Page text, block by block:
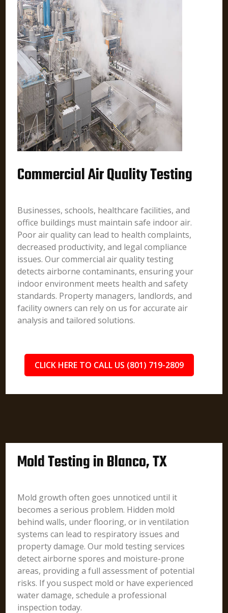
Commercial Air Quality Testing
Businesses, schools, healthcare facilities, and
office buildings must maintain safe indoor air.
Poor air quality can lead to health complaints,
decreased productivity, and legal compliance
issues. Our commercial air quality testing
detects airborne contaminants, ensuring your
indoor environment meets health and safety
standards. Property managers, landlords, and
facility owners can rely on us for accurate air
analysis and tailored solutions.
CLICK HERE TO CALL US (801) 719-2809
Mold Testing in Blanco, TX
Mold growth often goes unnoticed until it
becomes a serious problem. Hidden mold
behind walls, under flooring, or in ventilation
systems can lead to respiratory issues and
property damage. Our mold testing services
detect airborne spores and moisture-prone
areas, providing a full assessment of potential
risks. If you suspect mold or have experienced
water damage, schedule a professional
inspection today.